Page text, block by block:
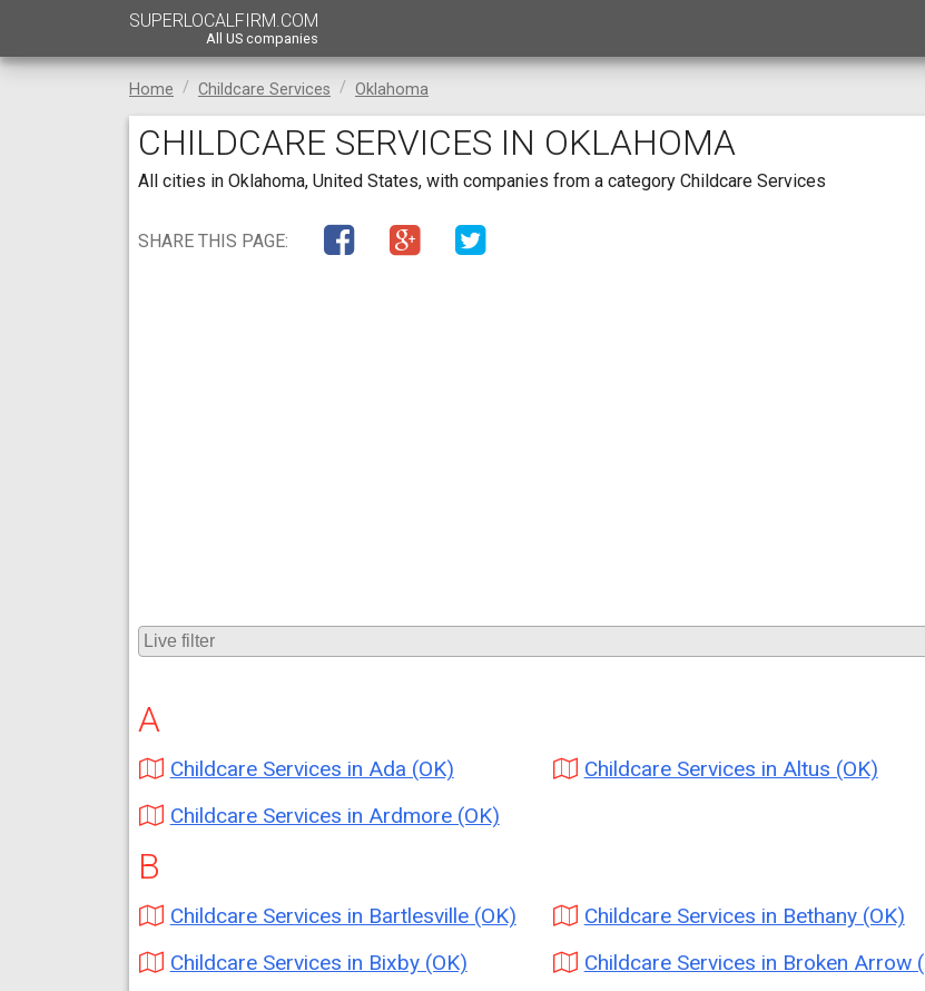
SUPERLOCALFIRM.COM
All US companies
Home Childcare Services Oklahoma
CHILDCARE SERVICES IN OKLAHOMA
All cities in Oklahoma, United States, with companies from a category Childcare Services
SHARE THIS PAGE:
A
Childcare Services in Ada (OK)
Childcare Services in Altus (OK)
Childcare Services in Ardmore (OK)
B
Childcare Services in Bartlesville (OK)
Childcare Services in Bethany (OK)
Childcare Services in Bixby (OK)
Childcare Services in Broken Arrow (OK)